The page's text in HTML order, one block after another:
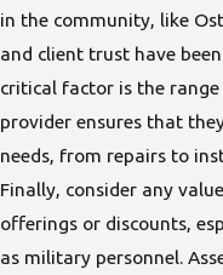
in the community, like
and client trust have
critical factor is the
provider ensures that
needs, from repairs to
Finally, consider any
offerings or discounts,
as military personnel.